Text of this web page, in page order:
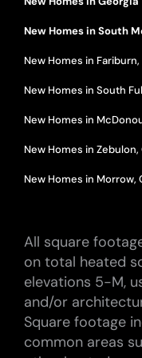
New Homes in South
New Homes in Fariburn,
New Homes in South
New Homes in
New Homes in Zebulon,
New Homes in Morrow,
All square
on total heated
elevations 5-M,
and/or
Square footage
common areas